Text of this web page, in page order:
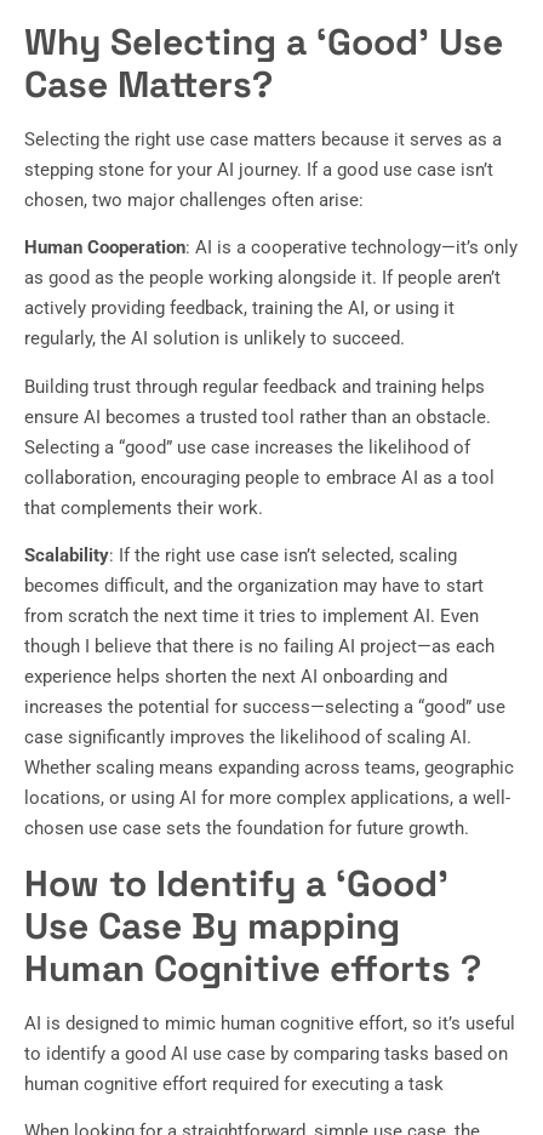
Why Selecting a ‘Good’ Use
Case Matters?
Selecting the right use case matters because it serves as a
stepping stone for your AI journey. If a good use case isn’t
chosen, two major challenges often arise:
Human Cooperation: AI is a cooperative technology—it’s only
as good as the people working alongside it. If people aren’t
actively providing feedback, training the AI, or using it
regularly, the AI solution is unlikely to succeed.
Building trust through regular feedback and training helps
ensure AI becomes a trusted tool rather than an obstacle.
Selecting a “good” use case increases the likelihood of
collaboration, encouraging people to embrace AI as a tool
that complements their work.
Scalability: If the right use case isn’t selected, scaling
becomes difficult, and the organization may have to start
from scratch the next time it tries to implement AI. Even
though I believe that there is no failing AI project—as each
experience helps shorten the next AI onboarding and
increases the potential for success—selecting a “good” use
case significantly improves the likelihood of scaling AI.
Whether scaling means expanding across teams, geographic
locations, or using AI for more complex applications, a well-
chosen use case sets the foundation for future growth.
How to Identify a ‘Good’
Use Case By mapping
Human Cognitive efforts ?
AI is designed to mimic human cognitive effort, so it’s useful
to identify a good AI use case by comparing tasks based on
human cognitive effort required for executing a task